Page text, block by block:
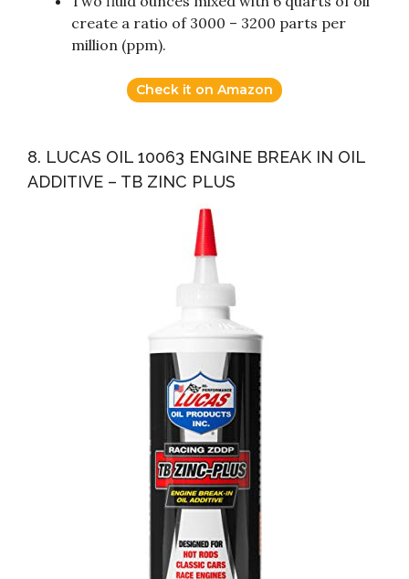
create a ratio of 3000 – 3200 parts per
million (ppm).
Check it on Amazon
8. LUCAS OIL 10063 ENGINE BREAK IN OIL
ADDITIVE – TB ZINC PLUS